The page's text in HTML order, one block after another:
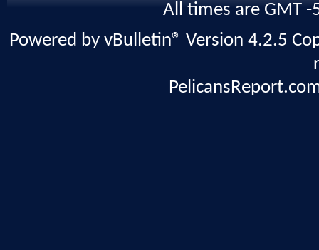
All times are GMT
Powered by vBulletin® Version 4.2.5